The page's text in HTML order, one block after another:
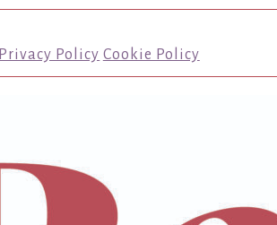
Privacy Policy Cookie Policy